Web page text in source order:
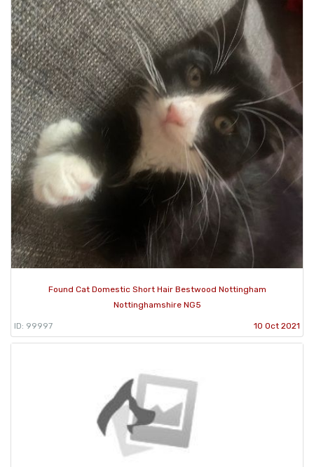
Found Cat Domestic Short Hair Bestwood Nottingham
Nottinghamshire NG5
ID: 99997 10 Oct 2021